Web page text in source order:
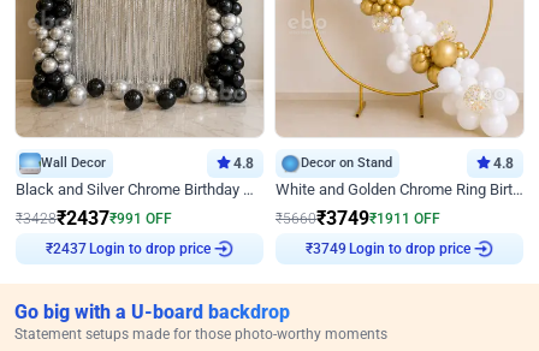
Wall Decor 4.8
Black and Silver Chrome Birthday Decor
₹3428₹2437₹991 OFF
₹2437 Login to drop price
Decor on Stand 4.8
White and Golden Chrome Ring Birthday Decor With Neon Light
₹5660₹3749₹1911 OFF
₹3749 Login to drop price
Go big with a U-board backdrop
Statement setups made for those photo-worthy moments